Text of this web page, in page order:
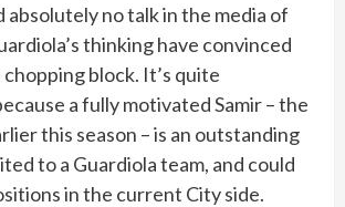
absolutely no talk in the media of
thinking have convinced
chopping block. It’s quite
a fully motivated Samir – the
this season – is an outstanding
to a Guardiola team, and could
in the current City side.